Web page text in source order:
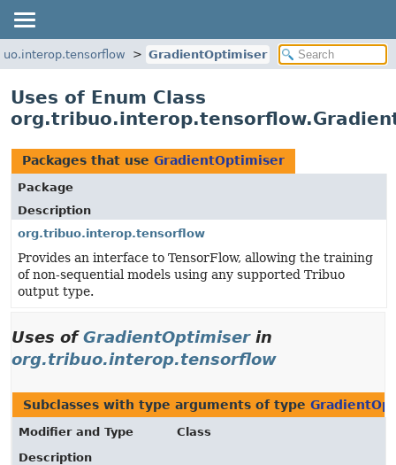
GradientOptimiser
Uses of Enum Class
Packages that use GradientOptimiser
Package
Description
org.tribuo.interop.tensorflow
Provides an interface to TensorFlow, allowing the training
of non-sequential models using any supported Tribuo
output type.
Uses ofGradientOptimiserin
org.tribuo.interop.tensorflow
Subclasses with type arguments of type
Modifier and Type
Class
Description